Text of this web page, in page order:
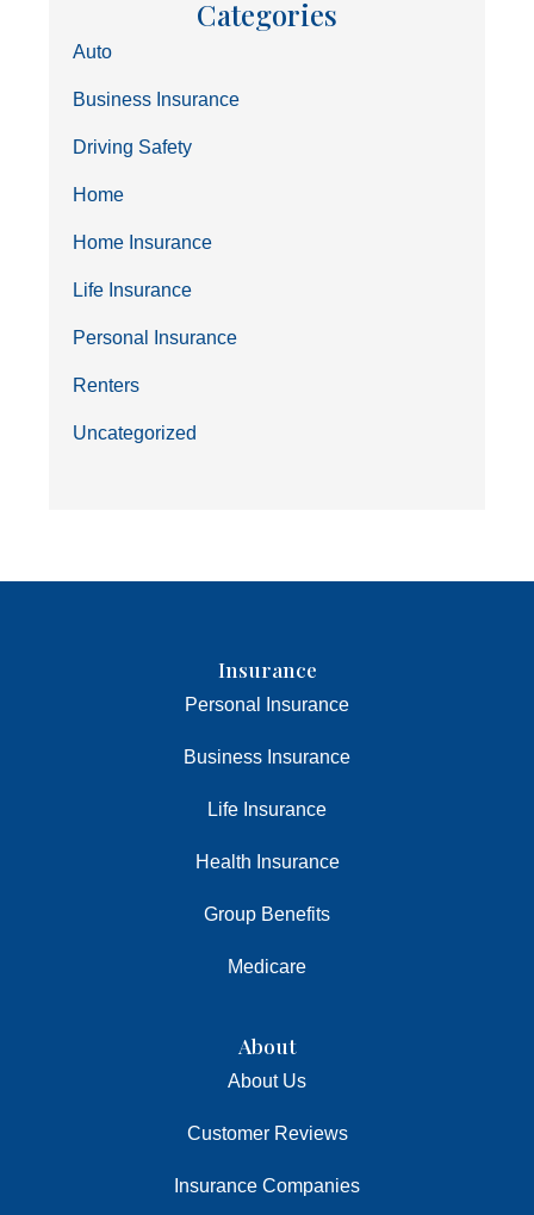
Categories
Auto
Business Insurance
Driving Safety
Home
Home Insurance
Life Insurance
Personal Insurance
Renters
Uncategorized
Insurance
Personal Insurance
Business Insurance
Life Insurance
Health Insurance
Group Benefits
Medicare
About
About Us
Customer Reviews
Insurance Companies